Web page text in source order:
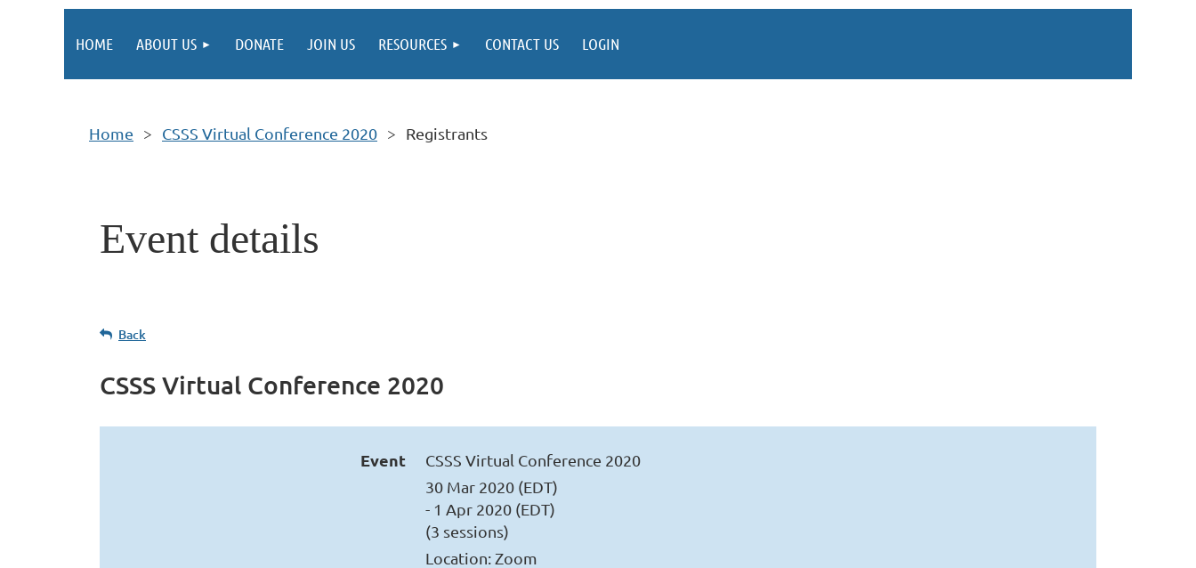
HOME ABOUT US DONATE JOIN US RESOURCES CONTACT US LOGIN
Home CSSS Virtual Conference 2020 Registrants
Event details
Back
CSSS Virtual Conference 2020
Event
CSSS Virtual Conference 2020
30 Mar 2020 (EDT)
- 1 Apr 2020 (EDT)
(3 sessions)
Location: Zoom